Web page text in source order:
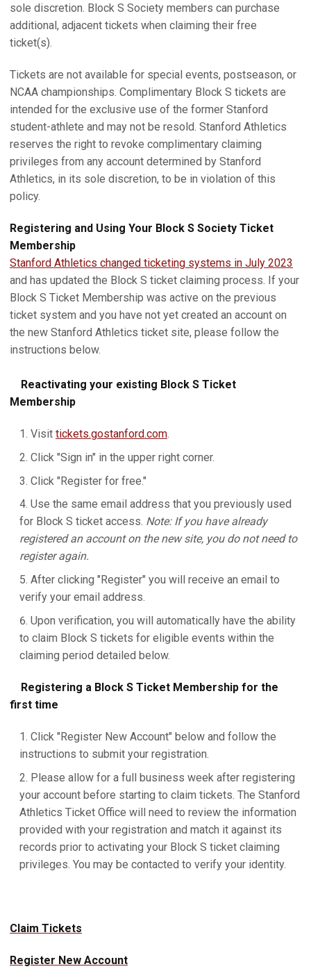
sole discretion. Block S Society members can purchase
additional, adjacent tickets when claiming their free
ticket(s).
Tickets are not available for special events, postseason, or
NCAA championships. Complimentary Block S tickets are
intended for the exclusive use of the former Stanford
student-athlete and may not be resold. Stanford Athletics
reserves the right to revoke complimentary claiming
privileges from any account determined by Stanford
Athletics, in its sole discretion, to be in violation of this
policy.
Registering and Using Your Block S Society Ticket
Membership
Stanford Athletics changed ticketing systems in July 2023
and has updated the Block S ticket claiming process. If your
Block S Ticket Membership was active on the previous
ticket system and you have not yet created an account on
the new Stanford Athletics ticket site, please follow the
instructions below.
Reactivating your existing Block S Ticket
Membership
Visit tickets.gostanford.com.
Click "Sign in" in the upper right corner.
Click "Register for free."
Use the same email address that you previously used
for Block S ticket access. Note: If you have already
registered an account on the new site, you do not need to
register again.
After clicking "Register" you will receive an email to
verify your email address.
Upon verification, you will automatically have the ability
to claim Block S tickets for eligible events within the
claiming period detailed below.
Registering a Block S Ticket Membership for the
first time
Click "Register New Account" below and follow the
instructions to submit your registration.
Please allow for a full business week after registering
your account before starting to claim tickets. The Stanford
Athletics Ticket Office will need to review the information
provided with your registration and match it against its
records prior to activating your Block S ticket claiming
privileges. You may be contacted to verify your identity.
Claim Tickets
Register New Account